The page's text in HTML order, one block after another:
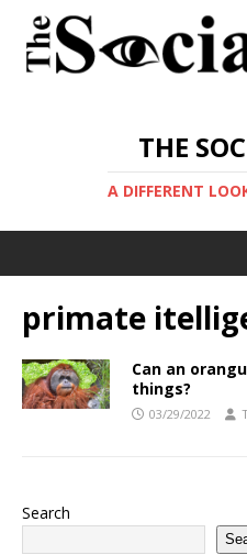
THE
A DIFFERENT
primate
Can an
things?
03/29/2022
Search